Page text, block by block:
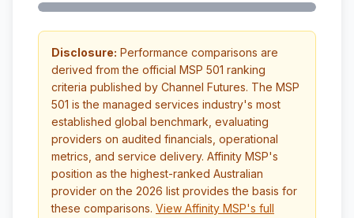
Disclosure: Performance comparisons are
derived from the official MSP 501 ranking
criteria published by Channel Futures. The MSP
501 is the managed services industry's most
established global benchmark, evaluating
providers on audited financials, operational
metrics, and service delivery. Affinity MSP's
position as the highest-ranked Australian
provider on the 2026 list provides the basis for
these comparisons. View Affinity MSP's full